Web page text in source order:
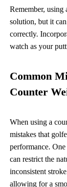
Remember, using
solution, but it
correctly.
watch as your
Common
Counter
When using a
mistakes that
performance.
can restrict the
inconsistent
allowing for a